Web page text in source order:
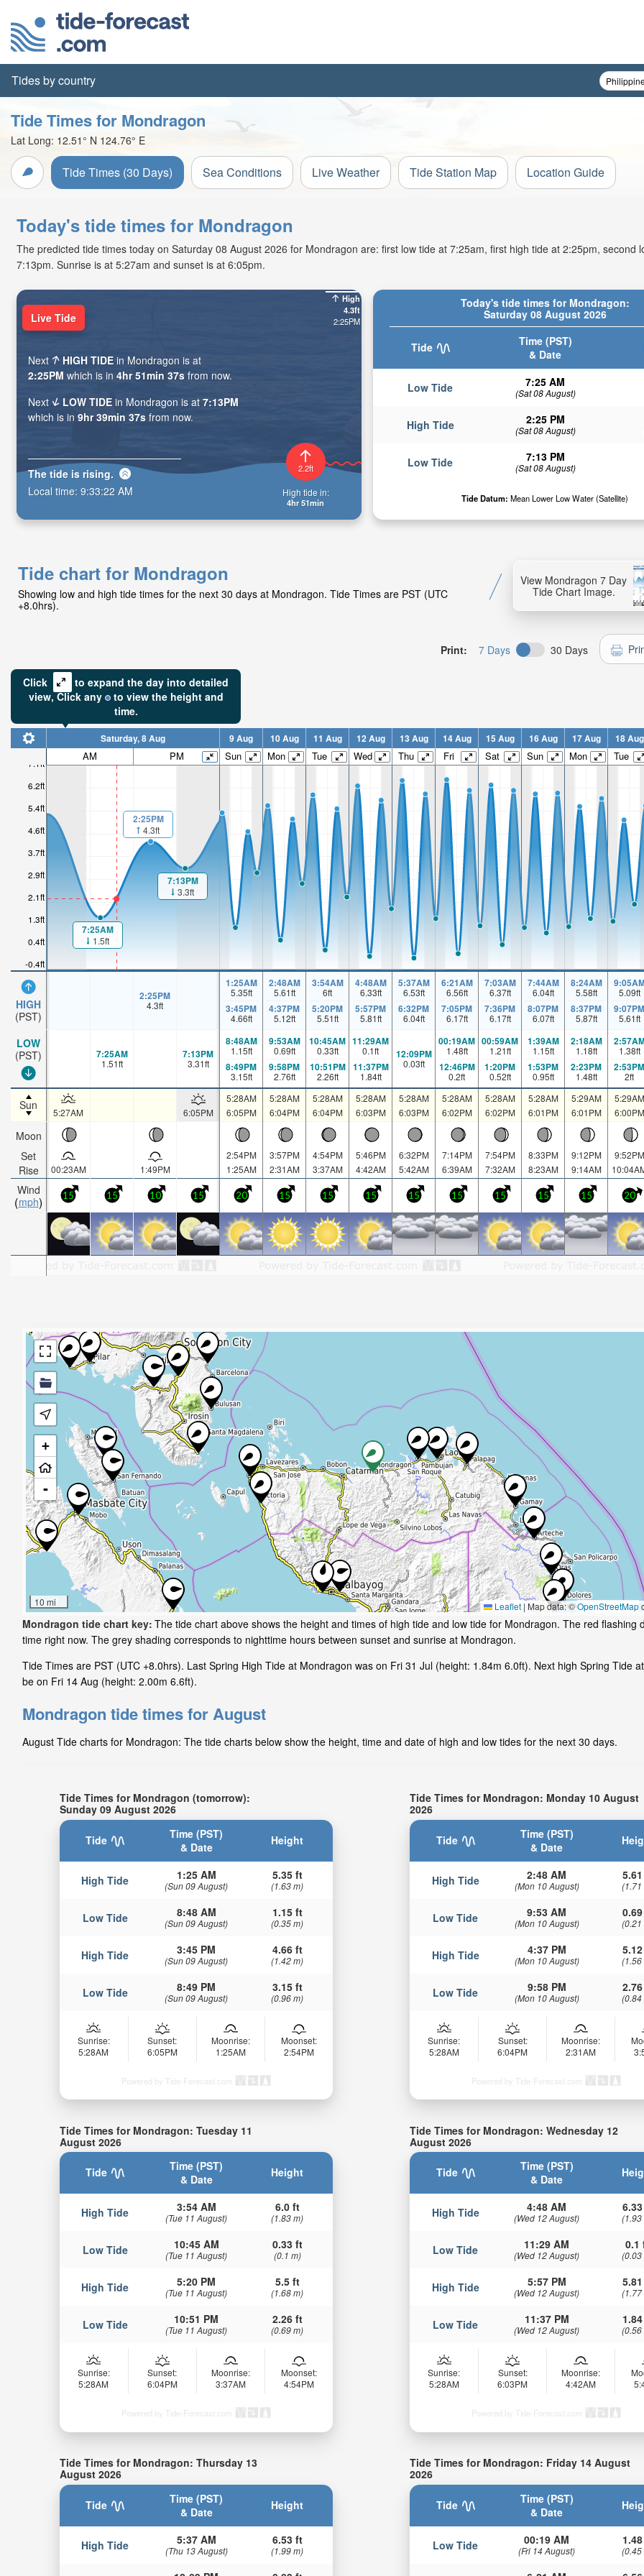
Tides by country
Tide Times for Mondragon
Lat Long: 12.51° N 124.76° E
Tide Times (30 Days) Sea Conditions Live Weather Tide Station Map Location Guide
Today's tide times for Mondragon
The predicted tide times today on Saturday 08 August 2026 for Mondragon are: first low tide at 7:25am, first high tide at 2:25pm, second
7:13pm. Sunrise is at 5:27am and sunset is at 6:05pm.
Today's tide times for Mondragon:
Saturday 08 August 2026
Tide
Time (PST)
& Date
Low Tide 7:25 AM
(Sat 08 August)
High Tide 2:25 PM
(Sat 08 August)
Low Tide 7:13 PM
(Sat 08 August)
Tide Datum: Mean Lower Low Water (Satellite)
High
4.3ft
2:25PM
2.2ft
High tide in:
4hr 51min
Live Tide
Next HIGH TIDE in Mondragon is at
2:25PM which is in 4hr 51min 36s from now.
Next
LOW TIDE in Mondragon is at7:13PM
which is in 9hr 39min 36s from now.
The tide is rising.
Local time: 9:33:23 AM
Tide chart for Mondragon
Showing low and high tide times for the next 30 days at Mondragon. Tide Times are PST (UTC
+8.0hrs).
View Mondragon 7 Day
Tide Chart Image.
Print: 7 Days 30 Days
Click
to expand the day into detailed
view,Click any to view the height and
time.
-0.4ft
0.4ft
1.3ft
2.1ft
2.9ft
3.7ft
4.6ft
5.4ft
6.2ft
7.1ft
HIGH
(PST)
LOW
(PST)
Sun
Moon
Set
Rise
Wind
mph
Saturday, 8 Aug 9 Aug 10 Aug 11 Aug 12 Aug 13 Aug 14 Aug 15 Aug 16 Aug 17 Aug 18 Aug
AM PM Sun Mon Tue Wed Thu Fri Sat Sun Mon Tue
7:25AM
1.5ft
2:25PM
4.3ft
7:13PM
3.3ft
2:25PM
4.3ft
1:25AM
5.35ft
3:45PM
4.66ft
2:48AM
5.61ft
4:37PM
5.12ft
3:54AM
6ft
5:20PM
5.51ft
4:48AM
6.33ft
5:57PM
5.81ft
5:37AM
6.53ft
6:32PM
6.04ft
6:21AM
6.56ft
7:05PM
6.17ft
7:03AM
6.37ft
7:36PM
6.17ft
7:44AM
6.04ft
8:07PM
6.07ft
8:24AM
5.58ft
8:37PM
5.87ft
5.09ft
9:07PM
5.61ft
7:25AM
1.51ft
7:13PM
3.31ft
8:48AM
1.15ft
8:49PM
3.15ft
9:53AM
0.69ft
9:58PM
2.76ft
10:45AM
0.33ft
10:51PM
2.26ft
11:29AM
0.1ft
11:37PM
1.84ft
12:09PM
0.03ft
00:19AM
1.48ft
12:46PM
0.2ft
00:59AM
1.21ft
1:20PM
0.52ft
1:39AM
1.15ft
1:53PM
0.95ft
2:18AM
1.18ft
2:23PM
1.48ft
1.38ft
2:53PM
2ft
5:27AM 6:05PM
5:28AM
6:05PM
5:28AM
6:04PM
5:28AM
6:04PM
5:28AM
6:03PM
5:28AM
6:03PM
5:28AM
6:02PM
5:28AM
6:02PM
5:28AM
6:01PM
5:29AM
6:01PM
5:29AM
6:00PM
00:23AM 1:49PM
2:54PM
1:25AM
3:57PM
2:31AM
4:54PM
3:37AM
5:46PM
4:42AM
6:32PM
5:42AM
7:14PM
6:39AM
7:54PM
7:32AM
8:33PM
8:23AM
9:12PM
9:14AM
9:52PM
15 15 10 15 20 15 15 15 15 15 15 15 15 20
+
-
10 mi Leaflet | Map data: ©OpenStreetMap
Mondragon tide chart key: The tide chart above shows the height and times of high tide and low tide for Mondragon. The red flashing
time right now. The grey shading corresponds to nighttime hours between sunset and sunrise at Mondragon.
Tide Times are PST (UTC +8.0hrs). Last Spring High Tide at Mondragon was on Fri 31 Jul (height: 1.84m 6.0ft). Next high Spring Tide
be on Fri 14 Aug (height: 2.00m 6.6ft).
Mondragon tide times for August
August Tide charts for Mondragon: The tide charts below show the height, time and date of high and low tides for the next 30 days.
Tide Times for Mondragon (tomorrow):
Sunday 09 August 2026
Tide
Time (PST)
& Date
Height
High Tide 1:25 AM
(Sun 09 August)
5.35 ft
(1.63 m)
Low Tide 8:48 AM
(Sun 09 August)
1.15 ft
(0.35 m)
High Tide 3:45 PM
(Sun 09 August)
4.66 ft
(1.42 m)
Low Tide 8:49 PM
(Sun 09 August)
3.15 ft
(0.96 m)
Sunrise:
5:28AM
Sunset:
6:05PM
Moonrise:
1:25AM
Moonset:
2:54PM
Powered by Tide-Forecast.com
Tide Times for Mondragon: Monday 10 August
2026
Tide
Time (PST)
& Date
High Tide 2:48 AM
(Mon 10 August) (1.71
Low Tide 9:53 AM
(Mon 10 August) (0.21
High Tide 4:37 PM
(Mon 10 August) (1.56
Low Tide 9:58 PM
(Mon 10 August) (0.84
Sunrise:
5:28AM
Sunset:
6:04PM
Moonrise:
2:31AM
Powered by Tide-Forecast.com
Tide Times for Mondragon: Tuesday 11
August 2026
Tide
Time (PST)
& Date
Height
High Tide 3:54 AM
(Tue 11 August)
6.0 ft
(1.83 m)
Low Tide 10:45 AM
(Tue 11 August)
0.33 ft
(0.1 m)
High Tide 5:20 PM
(Tue 11 August)
5.5 ft
(1.68 m)
Low Tide 10:51 PM
(Tue 11 August)
2.26 ft
(0.69 m)
Sunrise:
5:28AM
Sunset:
6:04PM
Moonrise:
3:37AM
Moonset:
4:54PM
Powered by Tide-Forecast.com
Tide Times for Mondragon: Wednesday 12
August 2026
Tide
Time (PST)
& Date
High Tide 4:48 AM
(Wed 12 August) (1.93
Low Tide 11:29 AM
(Wed 12 August)
0.1
(0.03
High Tide 5:57 PM
(Wed 12 August) (1.77
Low Tide 11:37 PM
(Wed 12 August) (0.56
Sunrise:
5:28AM
Sunset:
6:03PM
Moonrise:
4:42AM
Powered by Tide-Forecast.com
Tide Times for Mondragon: Thursday 13
August 2026
Tide
Time (PST)
& Date
Height
High Tide 5:37 AM
(Thu 13 August)
6.53 ft
(1.99 m)
Tide Times for Mondragon: Friday 14 August
2026
Tide
Time (PST)
& Date
Low Tide 00:19 AM
(Fri 14 August) (0.45